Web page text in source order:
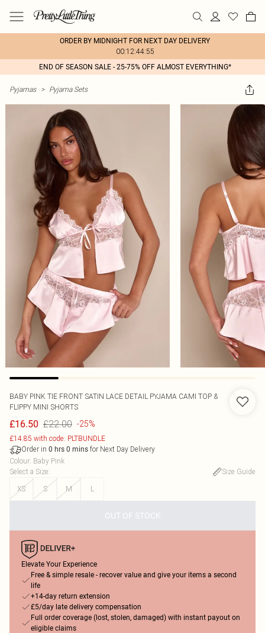
ORDER BY MIDNIGHT FOR NEXT DAY DELIVERY
00:12:44:55
END OF SEASON SALE - 25-75% OFF ALMOST EVERYTHING*
Pyjamas > Pyjama Sets
BABY PINK TIE FRONT SATIN LACE DETAIL PYJAMA CAMI TOP &
FLIPPY MINI SHORTS
£16.50 £22.00 -25%
£14.85 with code: PLTBUNDLE
Order in 0 hrs 0 mins for Next Day Delivery
Colour: Baby Pink
Select a Size:
Size Guide
XS
S M L
OUT OF STOCK
Elevate Your Experience
Free & simple resale - recover value and give your items a second
life
+14-day return extension
£5/day late delivery compensation
Full order coverage (lost, stolen, damaged) with instant payout on
eligible claims